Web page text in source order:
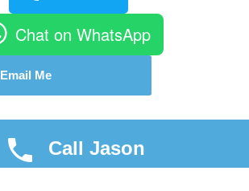
Chat on WhatsApp
Email Me
Call Jason